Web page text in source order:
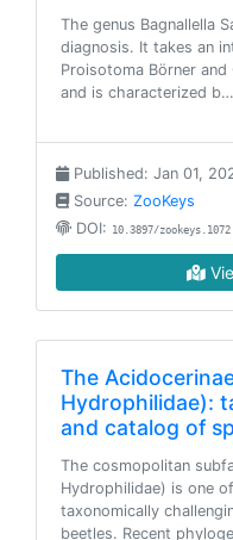
The genus Bagnallella
diagnosis. It takes an
Proisotoma Börner
and is characterized b…
Published: Jan 01,
Source: ZooKeys
DOI: 10.3897/
The
Hydrophilidae):
and catalog of
The cosmopolitan
Hydrophilidae) is one
taxonomically
beetles. Recent